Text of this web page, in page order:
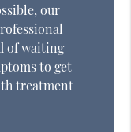
our
of waiting
to get
treatment